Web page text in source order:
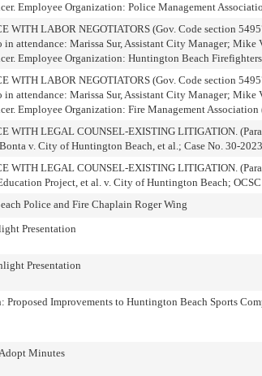
Employee Organization: Police Management
WITH LABOR NEGOTIATORS (Gov. Code section
in attendance: Marissa Sur, Assistant City Manager;
Employee Organization: Huntington Beach
WITH LABOR NEGOTIATORS (Gov. Code section
in attendance: Marissa Sur, Assistant City Manager;
Employee Organization: Fire Management Association
WITH LEGAL COUNSEL-EXISTING LITIGATION.
v. City of Huntington Beach, et al.; Case No. 30-
WITH LEGAL COUNSEL-EXISTING LITIGATION.
Project, et al. v. City of Huntington Beach;
Police and Fire Chaplain Roger Wing
Presentation
Presentation
Proposed Improvements to Huntington Beach Sports
Minutes